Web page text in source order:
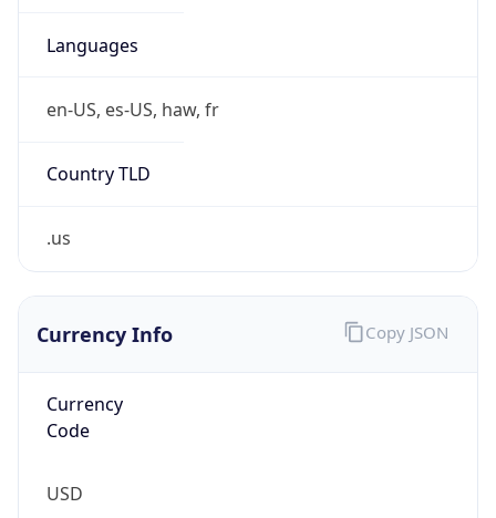
Languages
en-US, es-US, haw, fr
Country TLD
.us
Currency Info
Currency
Code
USD
Copy JSON